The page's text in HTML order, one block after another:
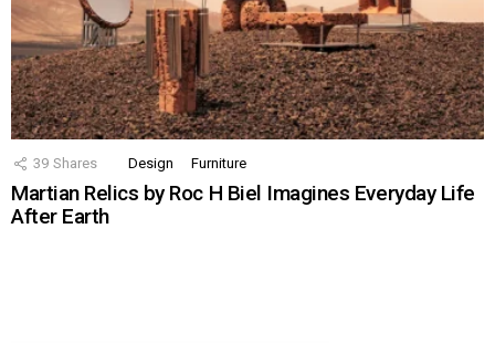
39 Shares Design Furniture
Martian Relics by Roc H Biel Imagines Everyday Life
After Earth